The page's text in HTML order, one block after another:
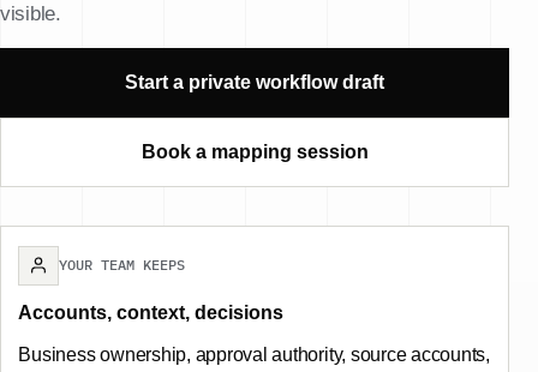
visible.
Start a private workflow draft
Book a mapping session
YOUR TEAM KEEPS
Accounts, context, decisions
Business ownership, approval authority, source accounts,